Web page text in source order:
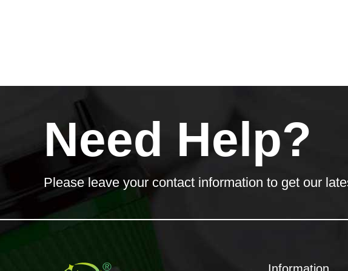
Need Help?
Please leave your contact information to get our